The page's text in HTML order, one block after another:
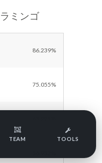
ミンゴ
86.239%
75.055%
Best of 3 Regulation Set
Singles Regulation
Tournaments
Tournaments (Reg M-A)
TEAM TOOLS